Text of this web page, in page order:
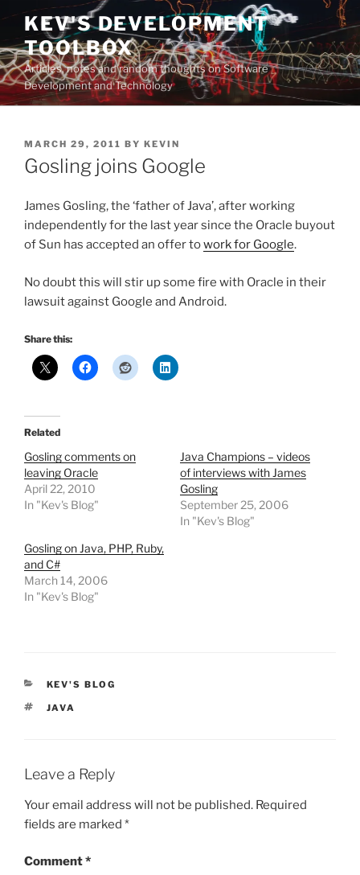
Skip
content
KEV'S DEVELOPMENT
TOOLBOX
Articles, notes and random thoughts on Software
Development and Technology
POSTED
ON
MARCH 29, 2011 BY KEVIN
Gosling joins Google
James Gosling, the ‘father of Java’, after working
independently for the last year since the Oracle buyout
of Sun has accepted an offer towork for Google.
No doubt this will stir up some fire with Oracle in their
lawsuit against Google and Android.
Share this:
Related
Gosling comments on
leaving Oracle
April 22, 2010
In "Kev's Blog"
Java Champions – videos
of interviews with James
Gosling
September 25, 2006
In "Kev's Blog"
Gosling on Java, PHP, Ruby,
and C#
March 14, 2006
In "Kev's Blog"
CATEGORIES
KEV'S BLOG
TAGS
JAVA
Leave a Reply
Your email address will not be published. Required
fields are marked *
Comment*